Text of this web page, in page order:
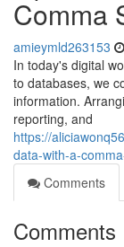
Comma
amieymld263153
In today's digital
to databases, we
information.
reporting, and
https://
data-with-a-
Comments
Comments